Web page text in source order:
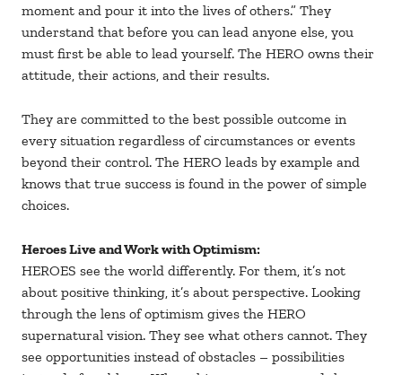
moment and pour it into the lives of others.” They
understand that before you can lead anyone else, you
must first be able to lead yourself. The HERO owns their
attitude, their actions, and their results.
They are committed to the best possible outcome in
every situation regardless of circumstances or events
beyond their control. The HERO leads by example and
knows that true success is found in the power of simple
choices.
Heroes Live and Work with Optimism:
HEROES see the world differently. For them, it’s not
about positive thinking, it’s about perspective. Looking
through the lens of optimism gives the HERO
supernatural vision. They see what others cannot. They
see opportunities instead of obstacles – possibilities